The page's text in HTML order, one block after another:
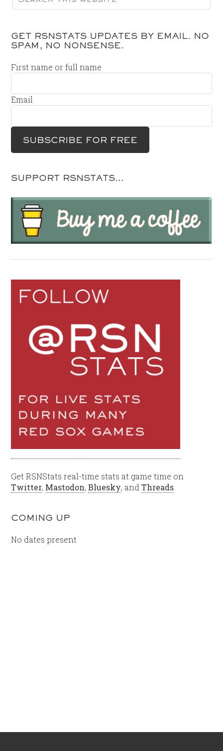
GET RSNSTATS UPDATES BY EMAIL. NO
SPAM, NO NONSENSE.
First name or full name
Email
SUPPORT RSNSTATS…
Get RSNStats real-time stats at game time on
Twitter, Mastodon,Bluesky, andThreads
COMING UP
No dates present